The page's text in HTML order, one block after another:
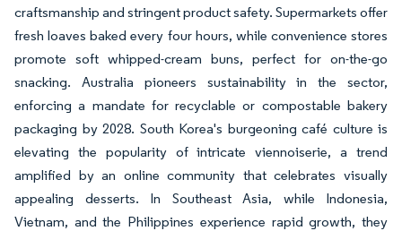
craftsmanship and stringent product safety. Supermarkets offer
fresh loaves baked every four hours, while convenience stores
promote soft whipped-cream buns, perfect for on-the-go
snacking. Australia pioneers sustainability in the sector,
enforcing a mandate for recyclable or compostable bakery
packaging by 2028. South Korea's burgeoning café culture is
elevating the popularity of intricate viennoiserie, a trend
amplified by an online community that celebrates visually
appealing desserts. In Southeast Asia, while Indonesia,
Vietnam, and the Philippines experience rapid growth, they